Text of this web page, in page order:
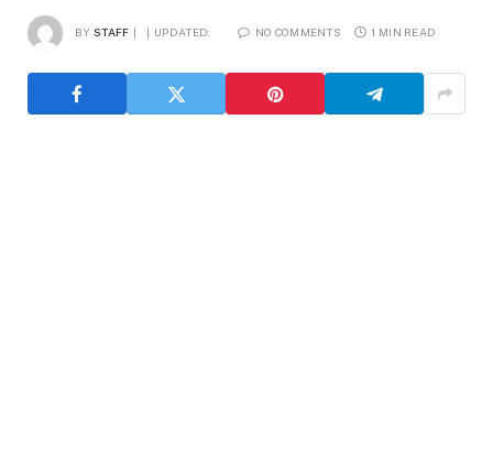
BY STAFF UPDATED: NO COMMENTS 1 MIN READ